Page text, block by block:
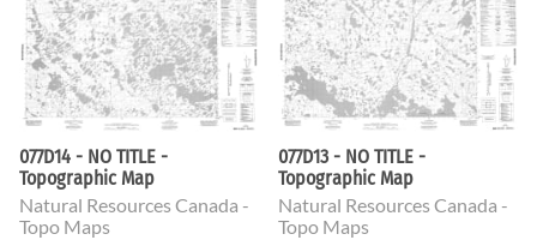
077D14 - NO TITLE -
Topographic Map
Natural Resources Canada -
Topo Maps
077D13 - NO TITLE -
Topographic Map
Natural Resources Canada -
Topo Maps